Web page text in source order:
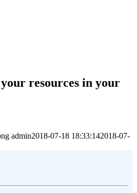
resources in your
admin2018-07-18 18:33:142018-07-